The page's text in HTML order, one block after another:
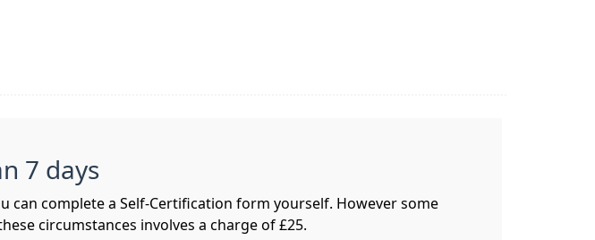
7 days
can complete a Self-Certification form yourself. However some
circumstances involves a charge of £25.